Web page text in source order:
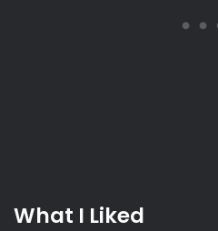
What I Liked